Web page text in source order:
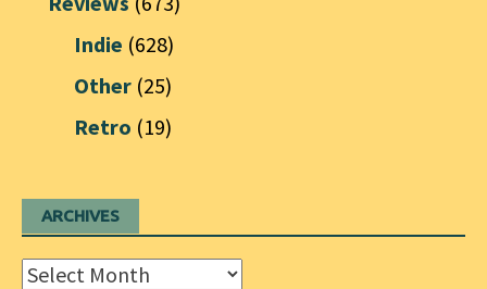
Indie (628)
Other (25)
Retro (19)
ARCHIVES
Archives